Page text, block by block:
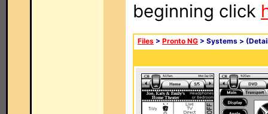
beginning click
Files > Pronto NG > Systems >